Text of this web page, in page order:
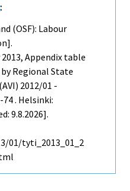
:
(OSF): Labour
2013, Appendix table
Regional State
2012/01 -
74 . Helsinki:
9.8.2026].
tyti_2013_01_2